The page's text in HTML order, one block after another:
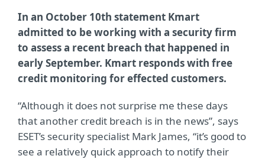
In an October 10th statement Kmart
admitted to be working with a security firm
to assess a recent breach that happened in
early September. Kmart responds with free
credit monitoring for effected customers.
“Although it does not surprise me these days
that another credit breach is in the news”, says
ESET’s security specialist Mark James, “it’s good to
see a relatively quick approach to notify their